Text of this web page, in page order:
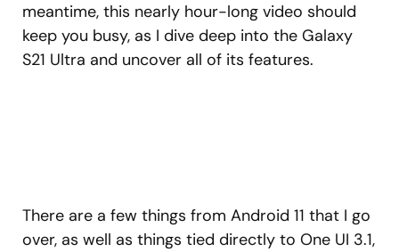
meantime, this nearly hour-long video should
keep you busy, as I dive deep into the Galaxy
S21 Ultra and uncover all of its features.
There are a few things from Android 11 that I go
over, as well as things tied directly to One UI 3.1,